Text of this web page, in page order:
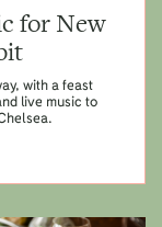
for New
with a feast
live music to